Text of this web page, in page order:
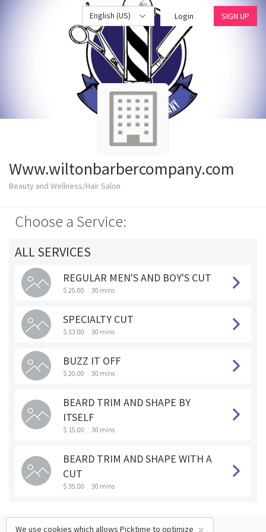
English (US) Login SIGN UP
Www.wiltonbarbercompany.com
Beauty and Wellness/Hair Salon
Choose a Service:
ALL SERVICES
REGULAR MEN'S AND BOY'S CUT
$ 25.00 30 mins
SPECIALTY CUT
$ 33.00 30 mins
BUZZ IT OFF
$ 20.00 30 mins
BEARD TRIM AND SHAPE BY
ITSELF
$ 15.00 30 mins
BEARD TRIM AND SHAPE WITH A
CUT
$ 35.00 30 mins
We use cookies which allows Picktime to optimize